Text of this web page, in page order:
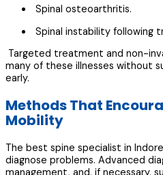
Spinal osteoarthritis.
Spinal instability following
Targeted treatment and non-
many of these illnesses without
early.
Methods That
Mobility
The best spine specialist in
diagnose problems. Advanced
management, and, if necessary,